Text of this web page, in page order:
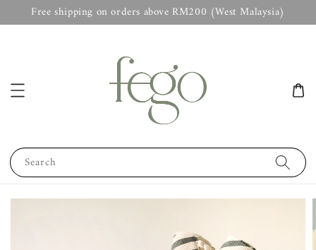
Free shipping on orders above RM200 (West Malaysia)
Search